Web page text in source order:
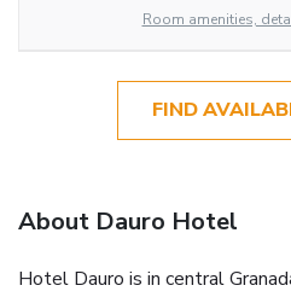
Room amenities,
FIND
About Dauro Hotel
Hotel Dauro is in central